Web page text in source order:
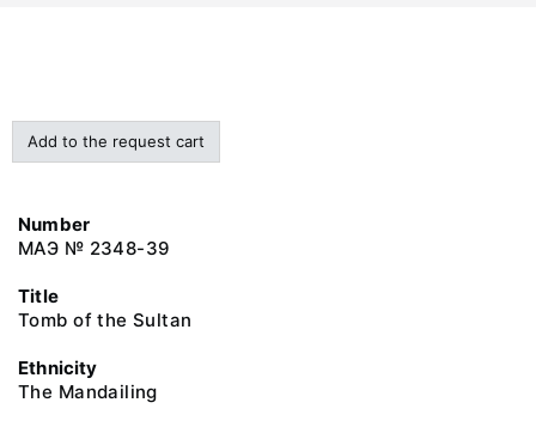
Add to the request cart
Number
МАЭ № 2348-39
Title
Tomb of the Sultan
Ethnicity
The Mandailing